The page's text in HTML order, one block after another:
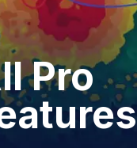
Pro